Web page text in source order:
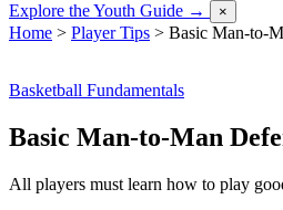
Explore the Youth Guide → ×
Home > Player Tips > Basic Man-to-
Basketball Fundamentals
Basic Man-to-Man
All players must learn how to play